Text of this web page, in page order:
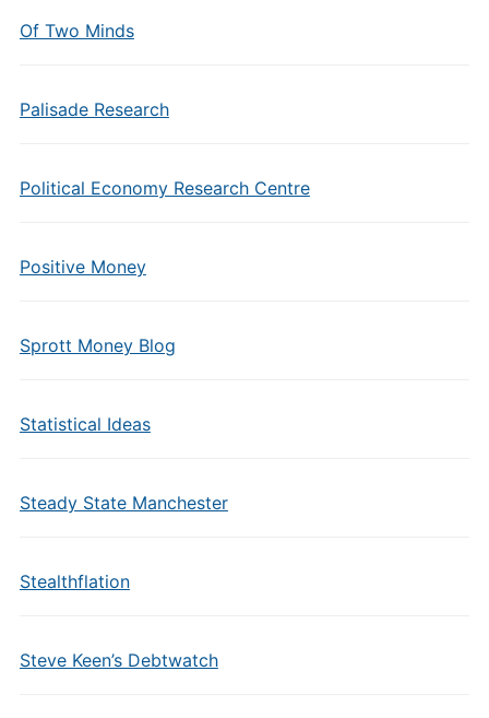
Of Two Minds
Palisade Research
Political Economy Research Centre
Positive Money
Sprott Money Blog
Statistical Ideas
Steady State Manchester
Stealthflation
Steve Keen’s Debtwatch